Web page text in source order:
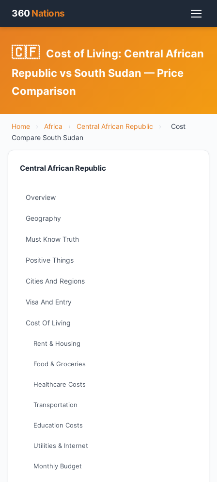
360 Nations
🇨🇫 Cost of Living: Central African
Republic vs South Sudan — Price
Comparison
Home › Africa › Central African Republic ›
Cost
Compare South Sudan
Central African Republic
Overview
Geography
Must Know Truth
Positive Things
Cities And Regions
Visa And Entry
Cost Of Living
Rent & Housing
Food & Groceries
Healthcare Costs
Transportation
Education Costs
Utilities & Internet
Monthly Budget